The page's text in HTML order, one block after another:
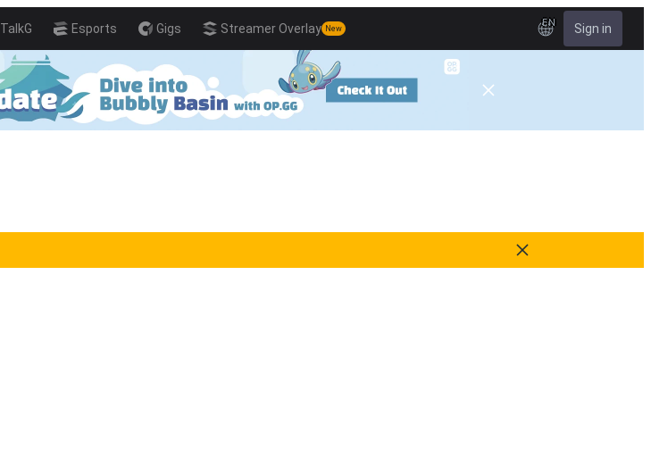
TalkG Esports Gigs Streamer Overlay New
EN Sign in